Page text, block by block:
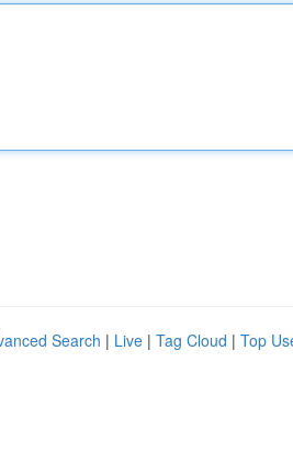
Search | Live | Tag Cloud | Top